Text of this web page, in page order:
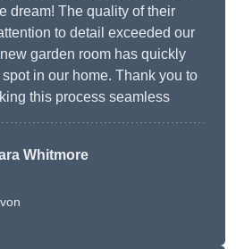
dream! The quality of their
to detail exceeded our
garden room has quickly
in our home. Thank you to
this process seamless
Whitmore